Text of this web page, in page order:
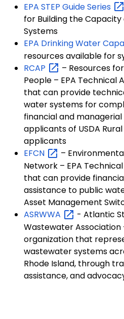
EPA STEP GuideSeries
for Building the
Systems
EPA Drinking Water
resources available for
RCAP
– Resources
People – EPA
that can provide
water systems for
financial and
applicants of USDA
applicants
EFCN
–
Network – EPA
that can provide
assistance to public
Asset Management
ASRWWA
- Atlantic
Wastewater
organization that
wastewater systems
Rhode Island, through
assistance, and